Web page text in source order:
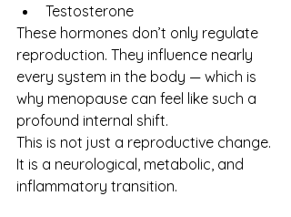
Testosterone
These hormones don’t only regulate
reproduction. They influence nearly
every system in the body — which is
why menopause can feel like such a
profound internal shift.
This is not just a reproductive change.
It is a neurological, metabolic, and
inflammatory transition.